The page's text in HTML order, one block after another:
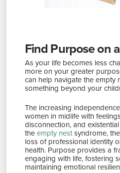
Find Purpose on
As your life becomes less
more on your greater
can help navigate the empty
something beyond your
The increasing
women in midlife with
disconnection, and
theempty nestsyndrome,
loss of professional identity
health. Purpose provides a
engaging with life, fostering
maintaining emotional